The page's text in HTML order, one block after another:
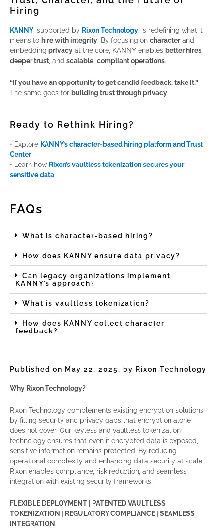
Hiring
KANNY , supported by Rixon Technology , is redefining what it
means to hire with integrity. By focusing on characterand
embedding privacy at the core, KANNY enables better hires
deeper trust , and scalable compliant operations.
“If you have an opportunity to get candid feedback, take it.”
The same goes for building trust through privacy.
Ready to Rethink Hiring?
• Explore KANNY’s character-based hiring platform and Trust
Center
• Learn how Rixon’s vaultless tokenization secures your
sensitive data
FAQs
What is character-based hiring?
How does KANNY ensure data privacy?
Can legacy organizations implement
KANNY’s approach?
What is vaultless tokenization?
How does KANNY collect character
feedback?
Published on May 22, 2025, by Rixon Technology
Why Rixon Technology?
Rixon Technology complements existing encryption solutions
by filling security and privacy gaps that encryption alone
does not cover. Our keyless and vaultless tokenization
technology ensures that even if encrypted data is exposed,
sensitive information remains protected. By reducing
operational complexity and enhancing data security at scale,
Rixon enables compliance, risk reduction, and seamless
integration with existing security frameworks.
FLEXIBLE DEPLOYMENT | PATENTED VAULTLESS
TOKENIZATION | REGULATORY COMPLIANCE | SEAMLESS
INTEGRATION